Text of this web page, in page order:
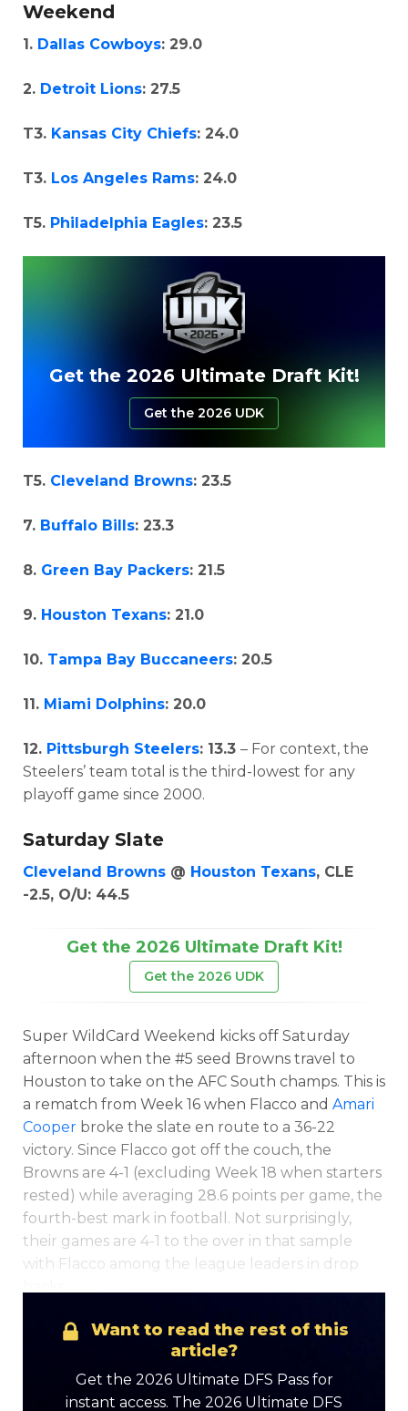
Reports
Weekend
1. Dallas Cowboys: 29.0
2. Detroit Lions: 27.5
T3. Kansas City Chiefs: 24.0
T3. Los Angeles Rams: 24.0
T5. Philadelphia Eagles: 23.5
Get the 2026 Ultimate Draft Kit!
Get the 2026 UDK
T5. Cleveland Browns: 23.5
7. Buffalo Bills: 23.3
8. Green Bay Packers: 21.5
9. Houston Texans: 21.0
10. Tampa Bay Buccaneers: 20.5
11. Miami Dolphins: 20.0
12. Pittsburgh Steelers: 13.3 – For context, the
Steelers’ team total is the third-lowest for any
playoff game since 2000.
Saturday Slate
Cleveland Browns @ Houston Texans, CLE
-2.5, O/U: 44.5
Get the 2026 Ultimate Draft Kit!
Get the 2026 UDK
Super WildCard Weekend kicks off Saturday
afternoon when the #5 seed Browns travel to
Houston to take on the AFC South champs. This is
a rematch from Week 16 when Flacco and Amari
Cooper broke the slate en route to a 36-22
victory. Since Flacco got off the couch, the
Browns are 4-1 (excluding Week 18 when starters
rested) while averaging 28.6 points per game, the
fourth-best mark in football. Not surprisingly,
their games are 4-1 to the over in that sample
with Flacco among the league leaders in drop
Want to read the rest of this
article?
Get the 2026 Ultimate DFS Pass for
instant access. The 2026 Ultimate DFS